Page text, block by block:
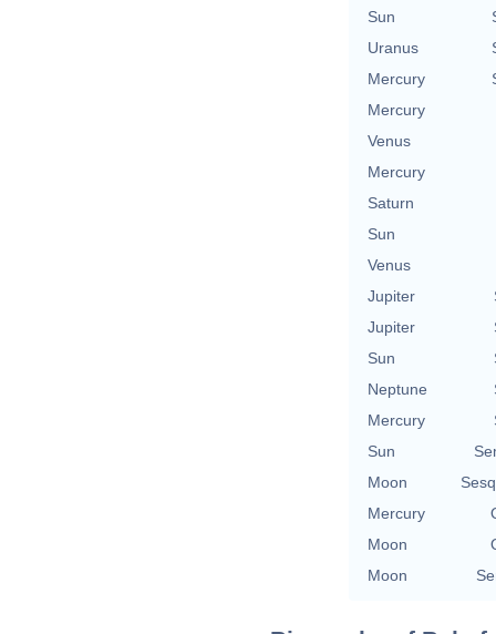
Sun
Uranus
Mercury
Mercury
Venus
Mercury
Saturn
Sun
Venus
Jupiter
Jupiter
Sun
Neptune
Mercury
Sun
Moon
Mercury
Moon
Moon